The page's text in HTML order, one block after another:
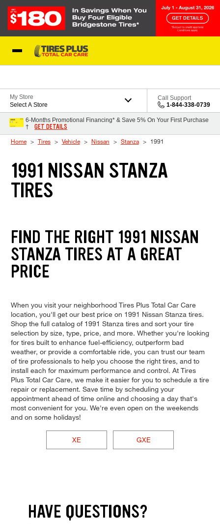
My Store
Select A Store
Call Support
1-844-338-0739
6-Months Promotional Financing* & Save 5% On Your First Purchase
†
GET DETAILS
Home Tires Vehicle Nissan Stanza 1991
1991 NISSAN STANZA
TIRES
FIND THE RIGHT 1991 NISSAN
STANZA TIRES AT A GREAT
PRICE
When you visit your neighborhood Tires Plus Total Car Care
location, you'll get our best price on 1991 Nissan Stanza tires.
Shop the full catalog of 1991 Stanza tires and sort your tire
selection by size, type, price, and more. Whether you're looking
for tires built to enhance fuel-efficiency, outperform bad
weather, or provide a comfortable ride, you can trust our team
of tire professionals to help you choose the right tires, and to
install each for maximum performance and control. At Tires
Plus Total Car Care, we make it easier for you to schedule a tire
repair or replacement. Save time by scheduling your
appointment ahead of time online and choosing a day that's
most convenient for you. We're even open on the weekends
and on some holidays!
XE GXE
HAVE QUESTIONS?